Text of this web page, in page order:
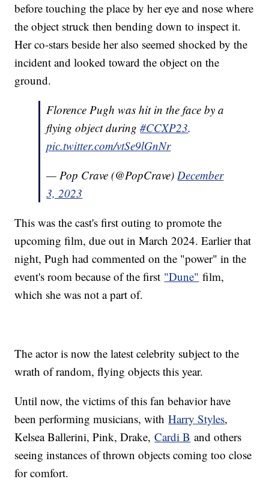
before touching the place by her eye and nose where
the object struck then bending down to inspect it.
Her co-stars beside her also seemed shocked by the
incident and looked toward the object on the
ground.
Florence Pugh was hit in the face by a
flying object during#CCXP23.
pic.twitter.com/vtSe9lGnNr
— Pop Crave (@PopCrave)December
3, 2023
This was the cast's first outing to promote the
upcoming film, due out in March 2024. Earlier that
night, Pugh had commented on the "power" in the
event's room because of the first "Dune" film,
which she was not a part of.
The actor is now the latest celebrity subject to the
wrath of random, flying objects this year.
Until now, the victims of this fan behavior have
been performing musicians, withHarry Styles,
Kelsea Ballerini, Pink, Drake,Cardi B and others
seeing instances of thrown objects coming too close
for comfort.